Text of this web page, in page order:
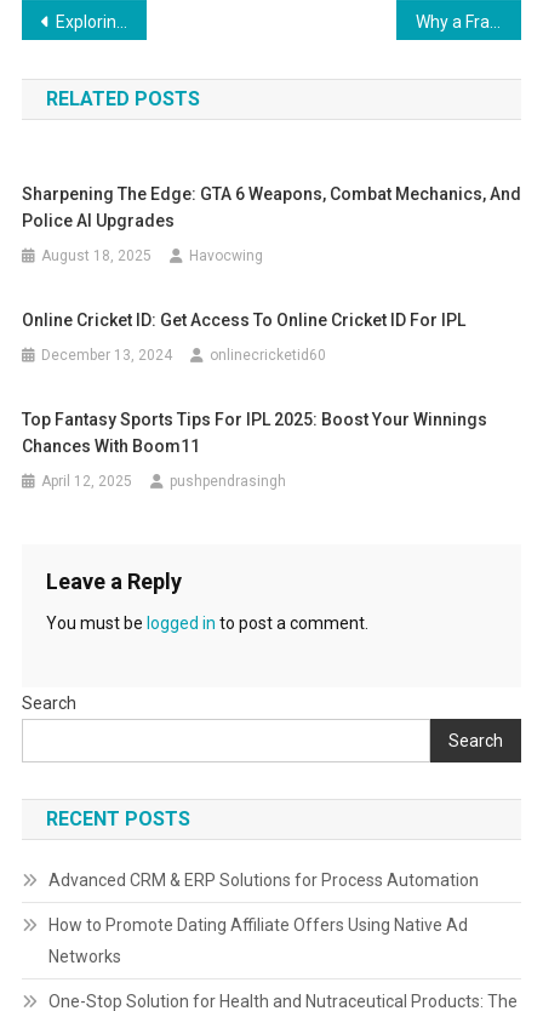
Post
navigation
Exploring Neuro-Ophthalmology: When Vision and Neurology Intersect
RELATED POSTS
Sharpening The Edge: GTA 6 Weapons, Combat Mechanics, And
Police AI Upgrades
August 18, 2025 Havocwing
Online Cricket ID: Get Access To Online Cricket ID For IPL
December 13, 2024 onlinecricketid60
Top Fantasy Sports Tips For IPL 2025: Boost Your Winnings
Chances With Boom11
April 12, 2025 pushpendrasingh
Leave a Reply
You must be logged in to post a comment.
Search
Search
RECENT POSTS
Advanced CRM & ERP Solutions for Process Automation
How to Promote Dating Affiliate Offers Using Native Ad
Networks
One-Stop Solution for Health and Nutraceutical Products: The